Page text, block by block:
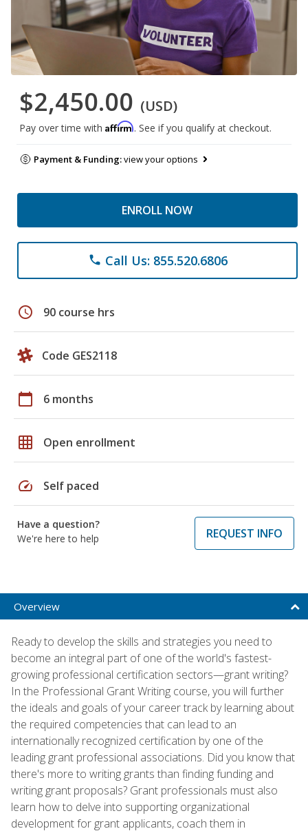
$2,450.00 (USD)
Pay over time with Affirm. See if you qualify at checkout.
Payment & Funding:view your options
ENROLL NOW
phone Call Us: 855.520.6806
schedule 90 course hrs
Code GES2118
calendar_today 6 months
grid_on Open enrollment
speed Self paced
Have a question?
We're here to help
REQUEST INFO
Overview
Ready to develop the skills and strategies you need to
become an integral part of one of the world's fastest-
growing professional certification sectors—grant writing?
In the Professional Grant Writing course, you will further
the ideals and goals of your career track by learning about
the required competencies that can lead to an
internationally recognized certification by one of the
leading grant professional associations. Did you know that
there's more to writing grants than finding funding and
writing grant proposals? Grant professionals must also
learn how to delve into supporting organizational
development for grant applicants, coach them in